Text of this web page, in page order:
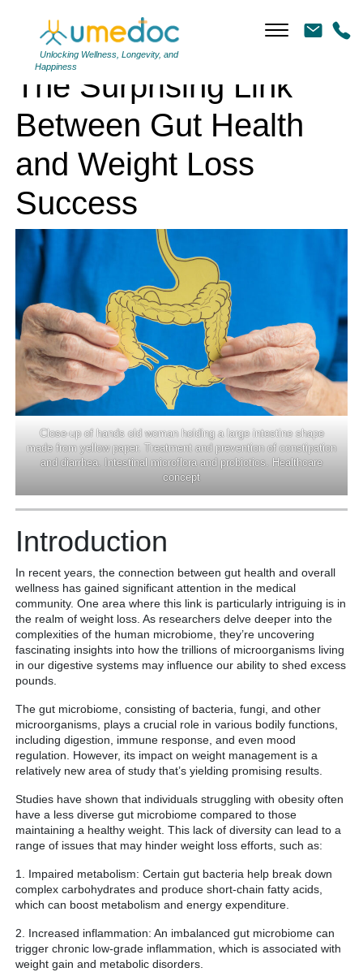
Unlocking Wellness, Longevity, and
Happiness
The Surprising Link
Between Gut Health
and Weight Loss
Success
Close-up of hands old woman holding a large intestine shape
made from yellow paper. Treatment and prevention of constipation
and diarrhea. Intestinal microflora and probiotics. Healthcare
concept
Introduction
In recent years, the connection between gut health and overall
wellness has gained significant attention in the medical
community. One area where this link is particularly intriguing is in
the realm of weight loss. As researchers delve deeper into the
complexities of the human microbiome, they’re uncovering
fascinating insights into how the trillions of microorganisms living
in our digestive systems may influence our ability to shed excess
pounds.
The gut microbiome, consisting of bacteria, fungi, and other
microorganisms, plays a crucial role in various bodily functions,
including digestion, immune response, and even mood
regulation. However, its impact on weight management is a
relatively new area of study that’s yielding promising results.
Studies have shown that individuals struggling with obesity often
have a less diverse gut microbiome compared to those
maintaining a healthy weight. This lack of diversity can lead to a
range of issues that may hinder weight loss efforts, such as:
1. Impaired metabolism: Certain gut bacteria help break down
complex carbohydrates and produce short-chain fatty acids,
which can boost metabolism and energy expenditure.
2. Increased inflammation: An imbalanced gut microbiome can
trigger chronic low-grade inflammation, which is associated with
weight gain and metabolic disorders.